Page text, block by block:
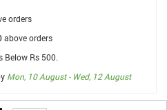
orders
above orders
Below Rs 500.
Mon, 10 August - Wed, 12 August